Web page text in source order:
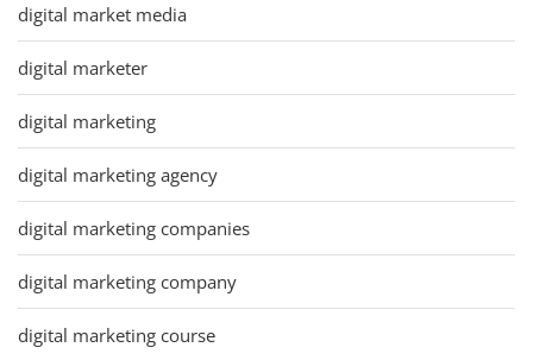
digital market media
digital marketer
digital marketing
digital marketing agency
digital marketing companies
digital marketing company
digital marketing course